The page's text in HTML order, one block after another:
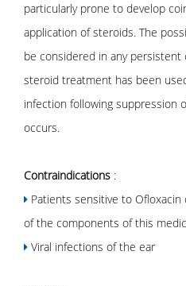
particularly prone to develop
application of steroids. The
be considered in any
steroid treatment has been
infection following suppression
occurs.
Contraindications :
Patients sensitive to
of the components of this
Viral infections of the ear